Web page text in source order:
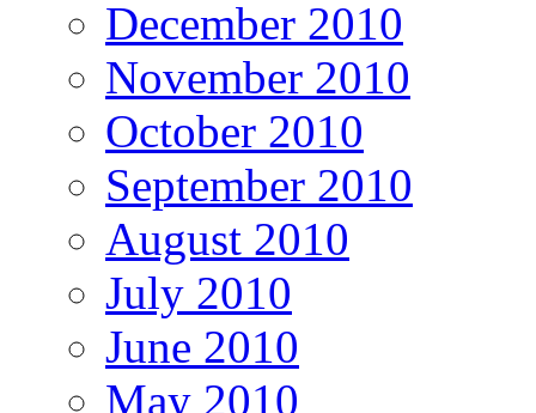
December 2010
November 2010
October 2010
September 2010
August 2010
July 2010
June 2010
May 2010